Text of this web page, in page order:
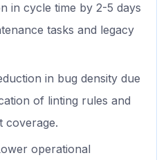
in cycle time by 2-5 days
tasks and legacy
in bug density due
of linting rules and
coverage.
operational